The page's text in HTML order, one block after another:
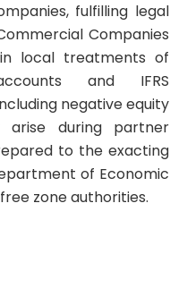
fulfilling legal
Companies
local treatments of
and IFRS
negative equity
arise during partner
to the exacting
of Economic
zone authorities.